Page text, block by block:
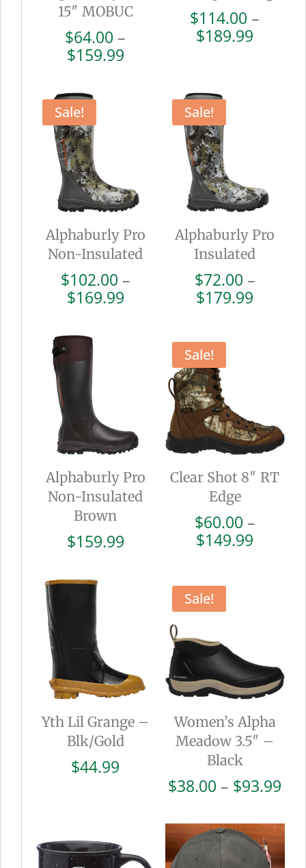
15″ MOBUC
$64.00 –
$159.99Price
through
$159.99
$114.00 –
$189.99
Sale!
Alphaburly Pro
Non-Insulated
$102.00 –
$169.99Price
through
$169.99
Sale!
Alphaburly Pro
Insulated
$72.00 –
$179.99
Alphaburly Pro
Non-Insulated
Brown
$159.99
Sale!
Clear Shot 8″ RT
Edge
$60.00 –
$149.99
Yth Lil Grange –
Blk/Gold
$44.99
Sale!
Women’s Alpha
Meadow 3.5″ –
Black
$38.00 – $93.99